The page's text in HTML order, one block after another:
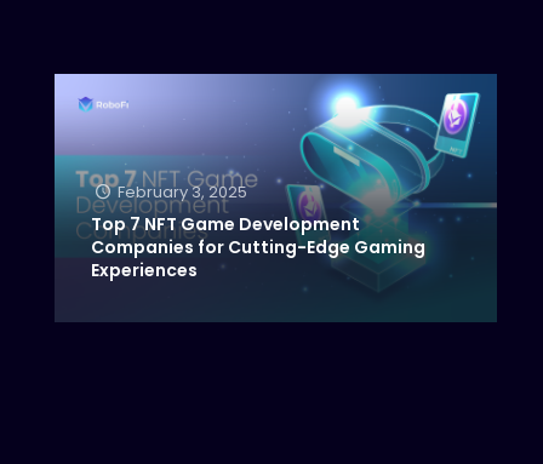
February 3, 2025
Top 7 NFT Game Development
Companies for Cutting-Edge Gaming
Experiences